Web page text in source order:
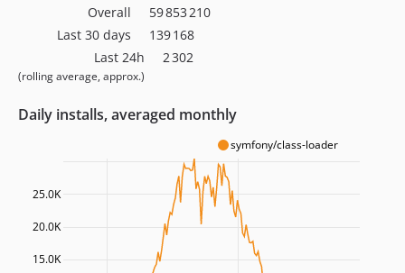
Overall
59 853 210
Last 30 days
139 168
Last 24h
(rolling average, approx.)
2 302
Daily installs, averaged monthly
symfony/class-loader
15.0K
20.0K
25.0K